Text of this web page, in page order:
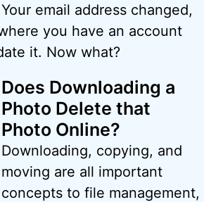
Your email address changed,
you have an account
it. Now what?
Does Downloading a
Photo Delete that
Photo Online?
Downloading, copying, and
moving are all important
concepts to file management,